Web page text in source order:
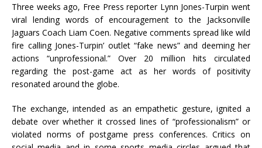
Three weeks ago, Free Press reporter Lynn Jones-Turpin went
viral lending words of encouragement to the Jacksonville
Jaguars Coach Liam Coen. Negative comments spread like wild
fire calling Jones-Turpin’ outlet “fake news” and deeming her
actions “unprofessional.” Over 20 million hits circulated
regarding the post-game act as her words of positivity
resonated around the globe.
The exchange, intended as an empathetic gesture, ignited a
debate over whether it crossed lines of “professionalism” or
violated norms of postgame press conferences. Critics on